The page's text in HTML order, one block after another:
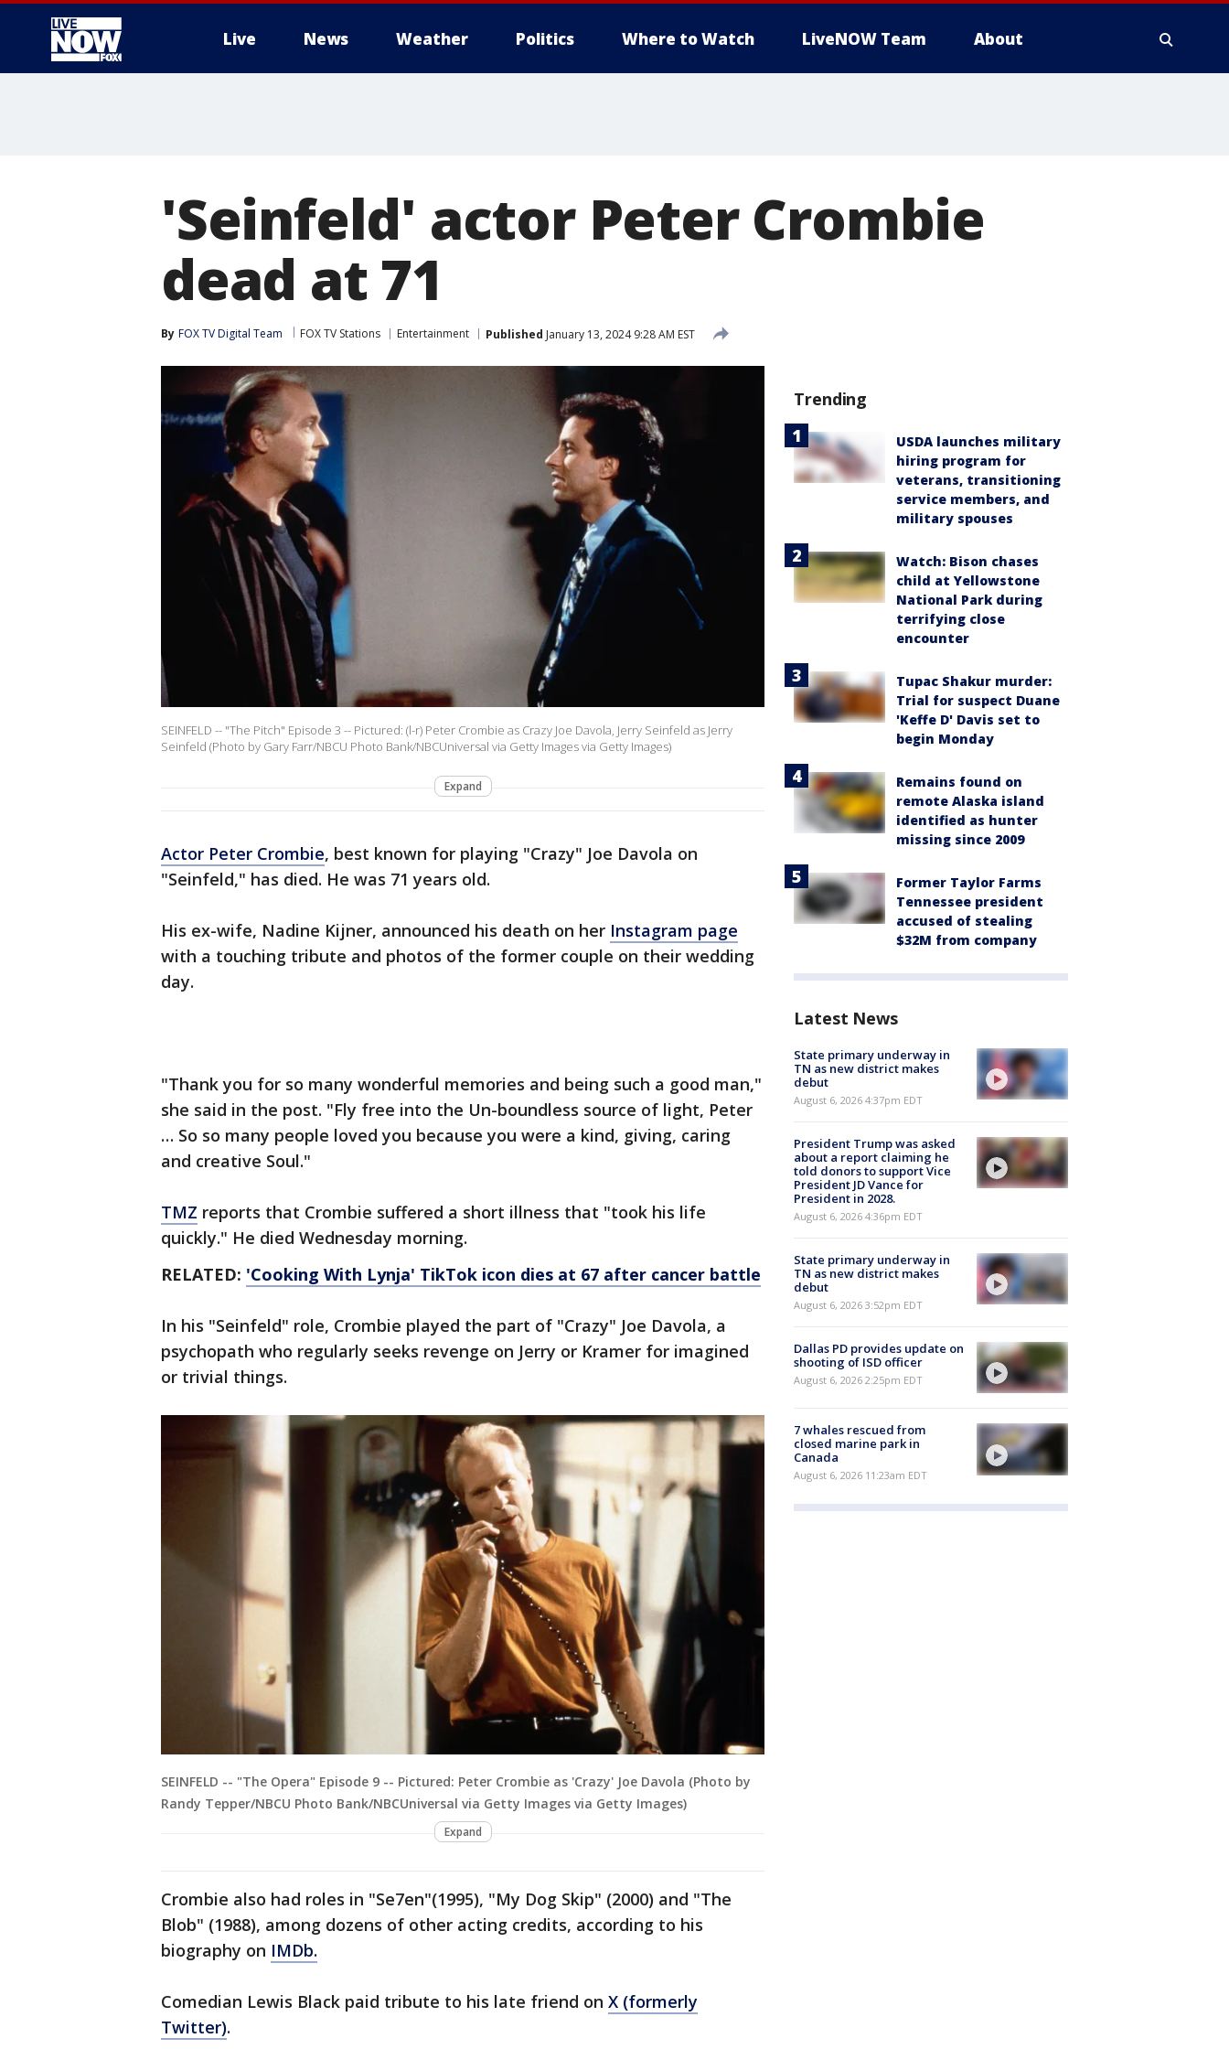
Live News Weather Politics Where to Watch LiveNOW Team About
'Seinfeld' actor Peter Crombie
dead at 71
By FOX TV Digital Team FOX TV Stations Entertainment Published January 13, 2024 9:28 AM EST
SEINFELD -- "The Pitch" Episode 3 -- Pictured: (l-r) Peter Crombie as Crazy Joe Davola, Jerry Seinfeld as Jerry
Seinfeld (Photo by Gary Farr/NBCU Photo Bank/NBCUniversal via Getty Images via Getty Images)
Expand
Actor Peter Crombie, best known for playing "Crazy" Joe Davola on
"Seinfeld," has died. He was 71 years old.
His ex-wife, Nadine Kijner, announced his death on her Instagram page
with a touching tribute and photos of the former couple on their wedding
day.
"Thank you for so many wonderful memories and being such a good man,"
she said in the post. "Fly free into the Un-boundless source of light, Peter
… So so many people loved you because you were a kind, giving, caring
and creative Soul."
TMZ reports that Crombie suffered a short illness that "took his life
quickly." He died Wednesday morning.
RELATED: 'Cooking With Lynja' TikTok icon dies at 67 after cancer battle
In his "Seinfeld" role, Crombie played the part of "Crazy" Joe Davola, a
psychopath who regularly seeks revenge on Jerry or Kramer for imagined
or trivial things.
SEINFELD -- "The Opera" Episode 9 -- Pictured: Peter Crombie as 'Crazy' Joe Davola (Photo by
Randy Tepper/NBCU Photo Bank/NBCUniversal via Getty Images via Getty Images)
Expand
Crombie also had roles in "Se7en"(1995), "My Dog Skip" (2000) and "The
Blob" (1988), among dozens of other acting credits, according to his
biography on IMDb.
Comedian Lewis Black paid tribute to his late friend on X (formerly
Twitter).
Trending
USDA launches military
hiring program for
veterans, transitioning
service members, and
military spouses
Watch: Bison chases
child at Yellowstone
National Park during
terrifying close
encounter
Tupac Shakur murder:
Trial for suspect Duane
'Keffe D' Davis set to
begin Monday
Remains found on
remote Alaska island
identified as hunter
missing since 2009
Former Taylor Farms
Tennessee president
accused of stealing
$32M from company
Latest News
State primary underway in
TN as new district makes
debut
August 6, 2026 4:37pm EDT
President Trump was asked
about a report claiming he
told donors to support Vice
President JD Vance for
President in 2028.
August 6, 2026 4:36pm EDT
State primary underway in
TN as new district makes
debut
August 6, 2026 3:52pm EDT
Dallas PD provides update on
shooting of ISD officer
August 6, 2026 2:25pm EDT
7 whales rescued from
closed marine park in
Canada
August 6, 2026 11:23am EDT